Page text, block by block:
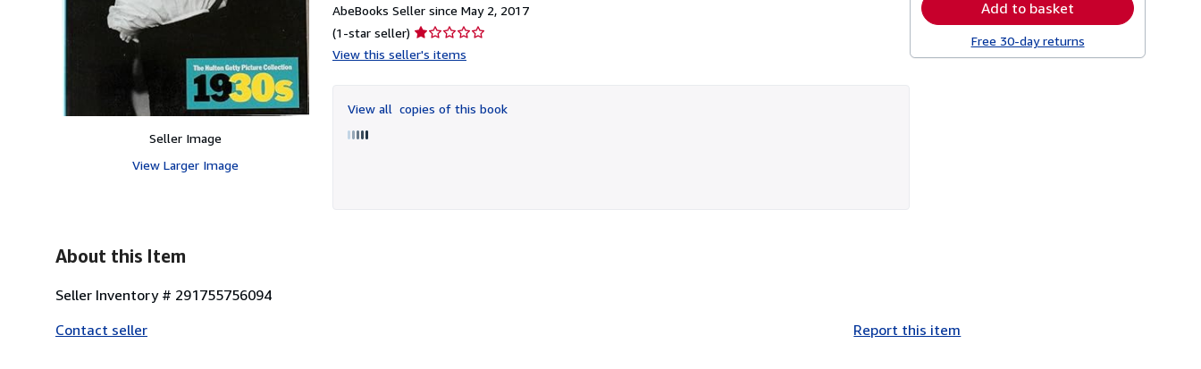
Seller Image
View Larger Image
AbeBooks Seller since May 2, 2017
(1-star seller) Seller
rating
of
5
View this seller's items
View all copies of this book
Add to basket
Free 30-day returns
About this Item
Seller Inventory # 291755756094
Contact seller
Report this item